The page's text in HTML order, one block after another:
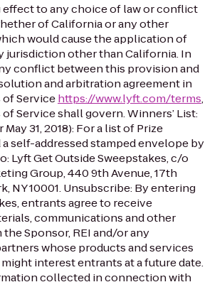
to any choice of law or conflict
of California or any other
would cause the application of
jurisdiction other than California. In
conflict between this provision and
and arbitration agreement in
of Servicehttps://www.lyft.com/terms,
Service shall govern.Winners’ List:
31, 2018): For a list of Prize
self-addressed stamped envelope by
Lyft Get Outside Sweepstakes, c/o
Group, 440 9th Avenue, 17th
NY 10001.Unsubscribe: By entering
entrants agree to receive
communications and other
Sponsor, REI and/or any
whose products and services
interest entrants at a future date.
collected in connection with